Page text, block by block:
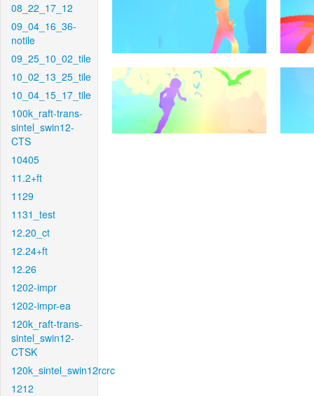
08_22_17_12
09_04_16_36-
notile
09_25_10_02_tile
10_02_13_25_tile
10_04_15_17_tile
100k_raft-trans-
sintel_swin12-
CTS
10405
11.2+ft
1129
1131_test
12.20_ct
12.24+ft
12.26
1202-impr
1202-impr-ea
120k_raft-trans-
sintel_swin12-
CTSK
120k_sintel_swin12rcrc
1212